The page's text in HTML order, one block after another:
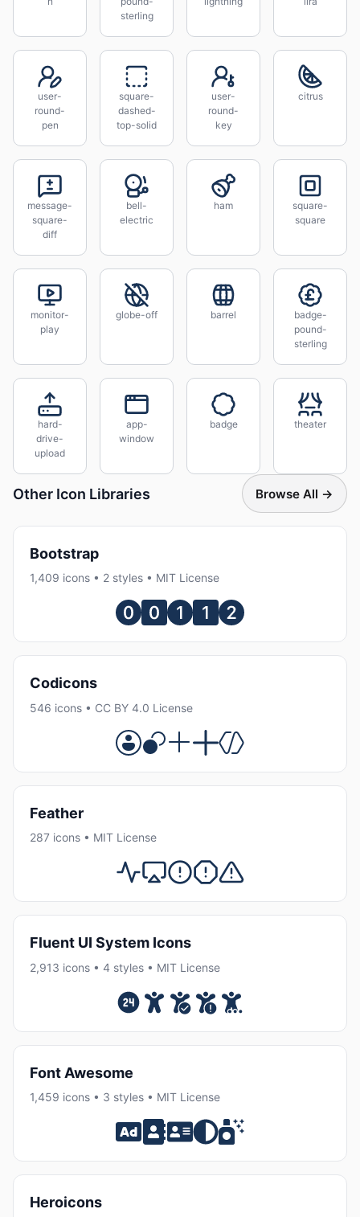
sterling
user-
round-
pen
square-
dashed-
top-solid
user-
round-
key
citrus
message-
square-
diff
bell-
electric
ham
square-
square
monitor-
play
globe-off barrel
badge-
pound-
sterling
hard-
drive-
upload
app-
window
badge theater
Other Icon Libraries Browse All →
Bootstrap
1,409 icons • 2 styles • MIT License
Codicons
546 icons • CC BY 4.0 License
Feather
287 icons • MIT License
Fluent UI System Icons
2,913 icons • 4 styles • MIT License
Font Awesome
1,459 icons • 3 styles • MIT License
Heroicons